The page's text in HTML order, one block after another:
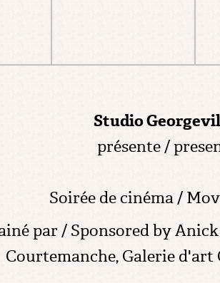
Studio
présente /
Soirée de cinéma /
par / Sponsored by
Courtemanche, Galerie